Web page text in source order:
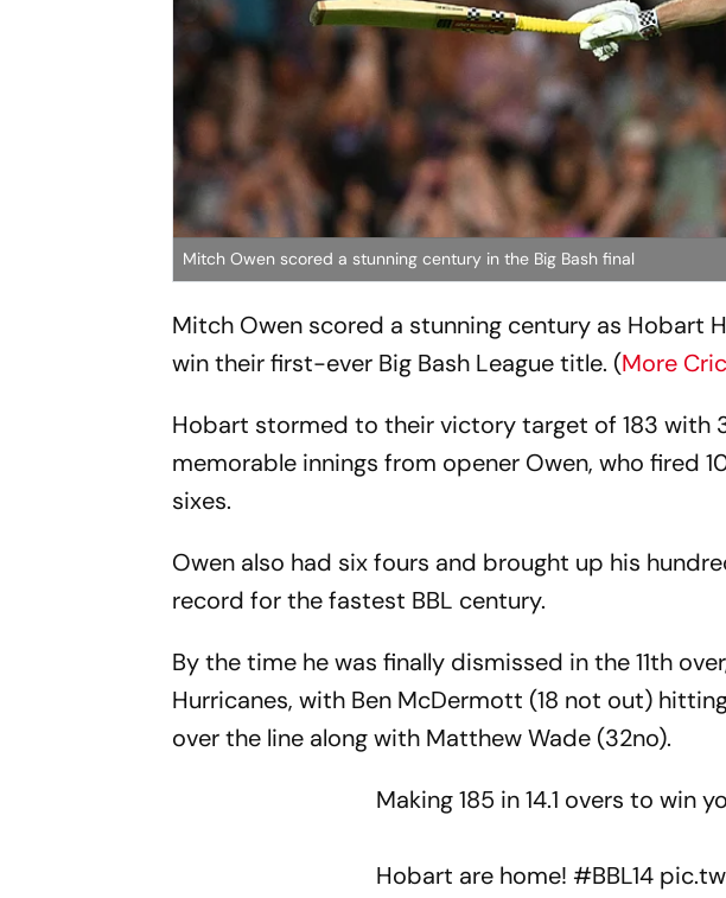
Mitch Owen scored a stunning century in the Big Bash final
Mitch Owen scored a stunning century as Hobart
win their first-ever Big Bash League title. (More
Hobart stormed to their victory target of 183 with
memorable innings from opener Owen, who fired
sixes.
Owen also had six fours and brought up his
record for the fastest BBL century.
By the time he was finally dismissed in the 11th
Hurricanes, with Ben McDermott (18 not out)
over the line along with Matthew Wade (32no).
Making 185 in 14.1 overs to win
Hobart are home! #BBL14